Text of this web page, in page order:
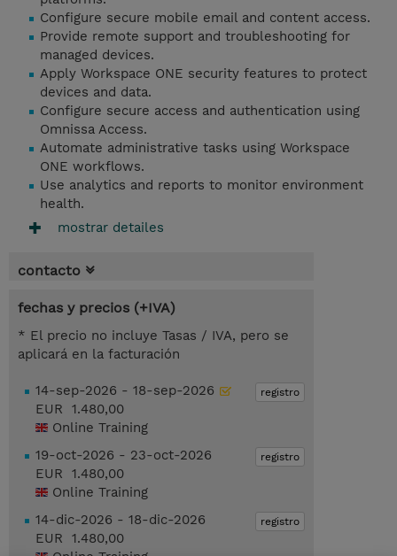
Configure secure mobile email and content access.
Provide remote support and troubleshooting for
managed devices.
Apply Workspace ONE security features to protect
devices and data.
Configure secure access and authentication using
Omnissa Access.
Automate administrative tasks using Workspace
ONE workflows.
Use analytics and reports to monitor environment
health.
mostrar detailes
contacto
fechas y precios (+IVA)
* El precio no incluye Tasas / IVA, pero se
aplicará en la facturación
registro
14-sep-2026 - 18-sep-2026
EUR 1.480,00
Online Training
registro
19-oct-2026 - 23-oct-2026
EUR 1.480,00
Online Training
registro
14-dic-2026 - 18-dic-2026
EUR 1.480,00